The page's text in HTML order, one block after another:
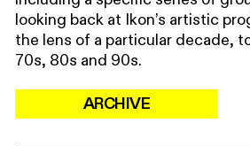
looking back at Ikon’s artistic
the lens of a particular decade,
70s, 80s and 90s.
ARCHIVE